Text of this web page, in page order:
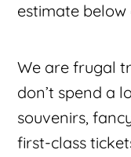
estimate below
We are frugal
don’t spend a
souvenirs,
first-class